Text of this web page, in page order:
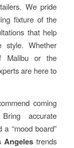
We pride
fixture of the
that help
style. Whether
Malibu or the
are here to
coming
accurate
“mood board”
Angeles trends